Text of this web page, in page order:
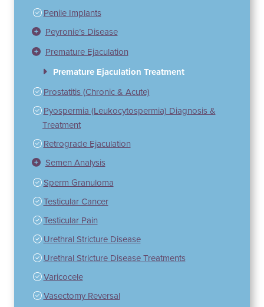
Penile Implants
Peyronie’s Disease
Premature Ejaculation
Premature Ejaculation Treatment
Prostatitis (Chronic & Acute)
Pyospermia (Leukocytospermia) Diagnosis &
Treatment
Retrograde Ejaculation
Semen Analysis
Sperm Granuloma
Testicular Cancer
Testicular Pain
Urethral Stricture Disease
Urethral Stricture Disease Treatments
Varicocele
Vasectomy Reversal